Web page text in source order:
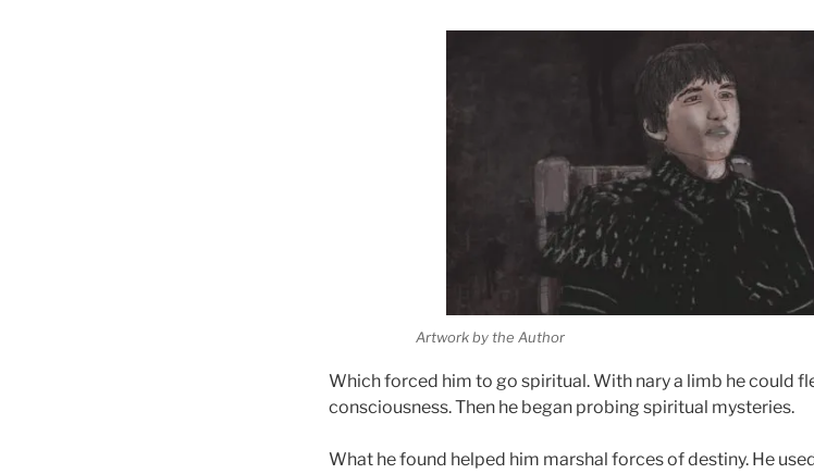
Artwork by the Author
Which forced him to go spiritual. With nary a limb he could
consciousness. Then he began probing spiritual mysteries.
What he found helped him marshal forces of destiny. He